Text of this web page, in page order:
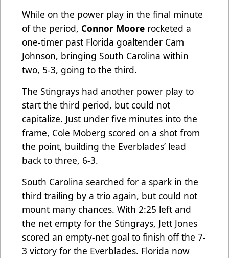
While on the power play in the final minute
of the period, Connor Moore rocketed a
one-timer past Florida goaltender Cam
Johnson, bringing South Carolina within
two, 5-3, going to the third.
The Stingrays had another power play to
start the third period, but could not
capitalize. Just under five minutes into the
frame, Cole Moberg scored on a shot from
the point, building the Everblades’ lead
back to three, 6-3.
South Carolina searched for a spark in the
third trailing by a trio again, but could not
mount many chances. With 2:25 left and
the net empty for the Stingrays, Jett Jones
scored an empty-net goal to finish off the 7-
3 victory for the Everblades. Florida now